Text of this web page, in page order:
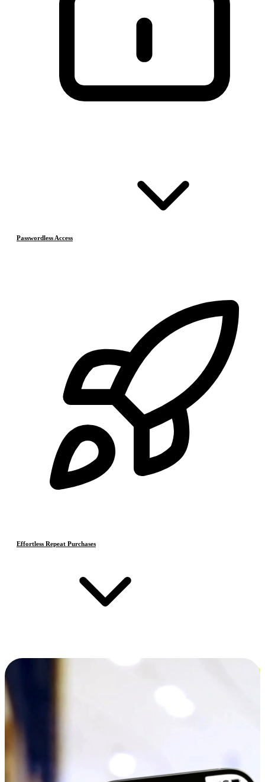
Passwordless Access
Effortless Repeat Purchases